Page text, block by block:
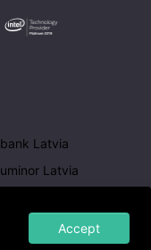
Accept